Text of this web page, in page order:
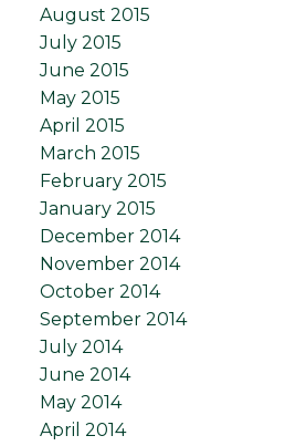
August 2015
July 2015
June 2015
May 2015
April 2015
March 2015
February 2015
January 2015
December 2014
November 2014
October 2014
September 2014
July 2014
June 2014
May 2014
April 2014